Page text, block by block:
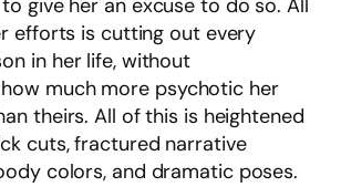
give her an excuse to do so. All
efforts is cutting out every
in her life, without
much more psychotic her
theirs. All of this is heightened
cuts, fractured narrative
colors, and dramatic poses.